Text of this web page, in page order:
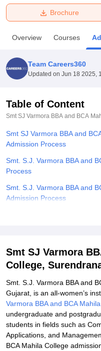
Bhopal
UPES DehradunAmity
Agricultural University, Anand
College Of Nursing,
Centre, KolkataGuru Nanak
Sciences Competition
Reviews
Brochure
Overview Courses
Team Careers360
Updated on Jun 18 2025,
Table of Content
Smt SJ Varmora BBA and BCA
Smt SJ Varmora BBA and
Admission Process
Smt. S.J. Varmora BBA and
Process
Smt. S.J. Varmora BBA and
Admission Process
Related eBooks and
Smt SJ Varmora
College,
Smt. S.J. Varmora BBA and
Gujarat, is an all-women’s
Varmora BBA and BCA
undergraduate and
students in fields such as
Applications, and
BCA Mahila College